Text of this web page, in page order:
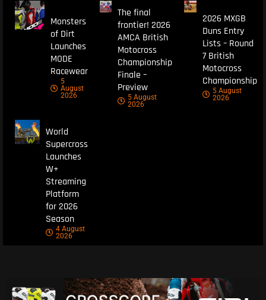
Monsters
of Dirt
Launches
MODE
Racewear
5
August
2026
The final
frontier! 2026
AMCA British
Motocross
Championship
Finale –
Preview
5 August
2026
2026 MXGB
Duns Entry
Lists – Round
7 British
Motocross
Championship
5 August
2026
World
Supercross
Launches
W+
Streaming
Platform
for 2026
Season
4 August
2026